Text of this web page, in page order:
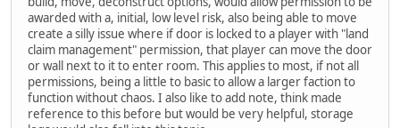
awarded with a, initial, low level risk, also being able to move
create a silly issue where if door is locked to a player with "land
claim management" permission, that player can move the door
or wall next to it to enter room. This applies to most, if not all
permissions, being a little to basic to allow a larger faction to
function without chaos. I also like to add note, think made
reference to this before but would be very helpful, storage